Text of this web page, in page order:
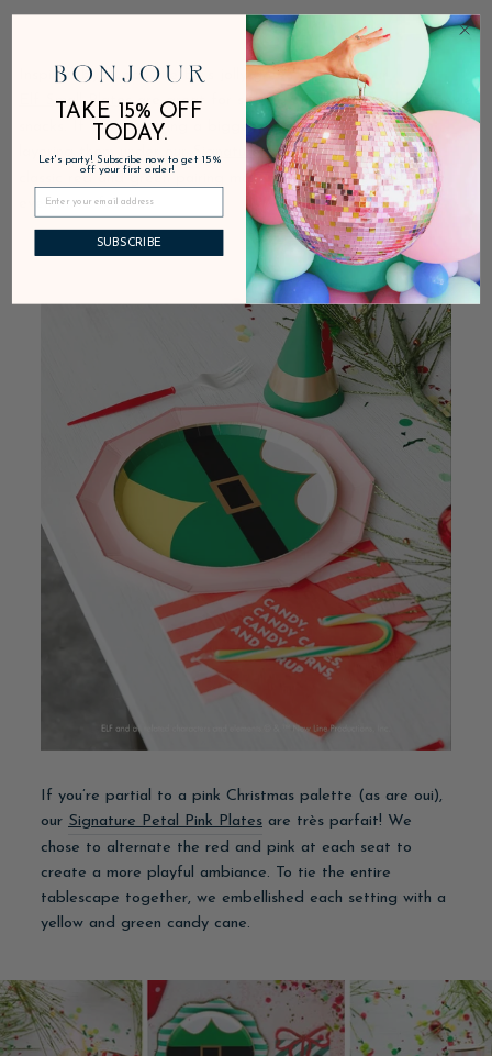
Inspired by Buddy the Elf’s jolly green costume, our
Elf Small Platesare great for serving small apps andElfmovie
snacks. If you’re hosting a bigger event, we recommend
layering them under our
Signature Cherry Red Plates. The
classic red and green pairing makes the entire setting feel
even more festive.
If you’re partial to a pink Christmas palette (as are oui),
our Signature Petal Pink Plates are très parfait! We
chose to alternate the red and pink at each seat to
create a more playful ambiance. To tie the entire
tablescape together, we embellished each setting with a
yellow and green candy cane.
TAKE 15% OFF
TODAY.
Let's party! Subscribe now to get 15%
off your first order!
SUBSCRIBE